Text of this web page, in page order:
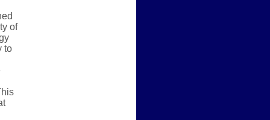
of
to